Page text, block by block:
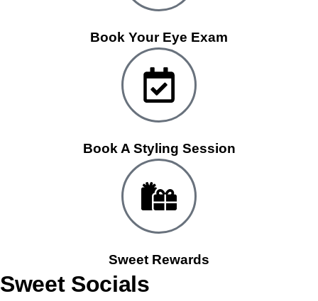
Book Your Eye Exam
Book A Styling Session
Sweet Rewards
Sweet Socials